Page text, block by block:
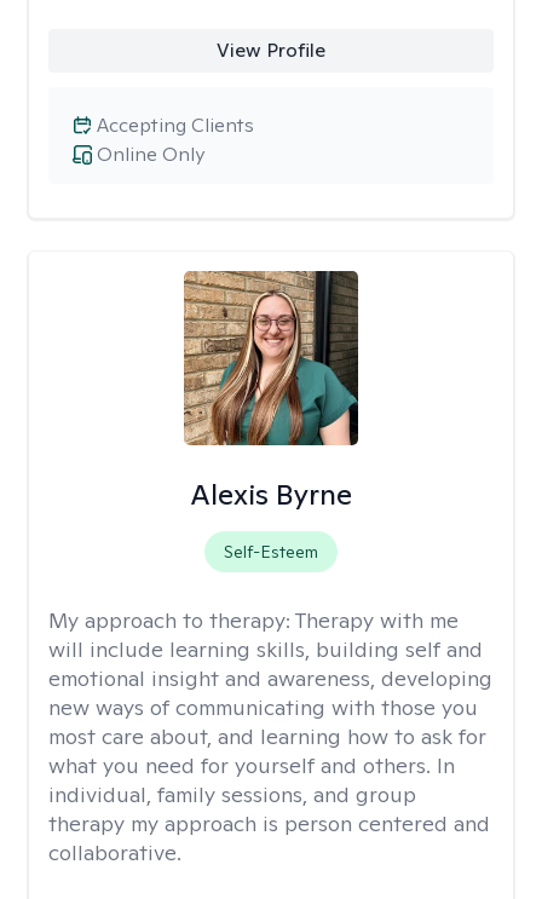
View Profile
Online Only
Accepting Clients
Alexis Byrne
Self-Esteem
My approach to therapy: Therapy with me
will include learning skills, building self and
emotional insight and awareness, developing
new ways of communicating with those you
most care about, and learning how to ask for
what you need for yourself and others. In
individual, family sessions, and group
therapy my approach is person centered and
collaborative.